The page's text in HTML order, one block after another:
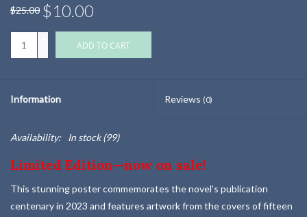
$25.00 $10.00
ADD TO CART
Information Reviews (0)
Availability: In stock(99)
Limited Edition—now on sale!
This stunning poster commemorates the novel's publication
centenary in 2023 and features artwork from the covers of fifteen